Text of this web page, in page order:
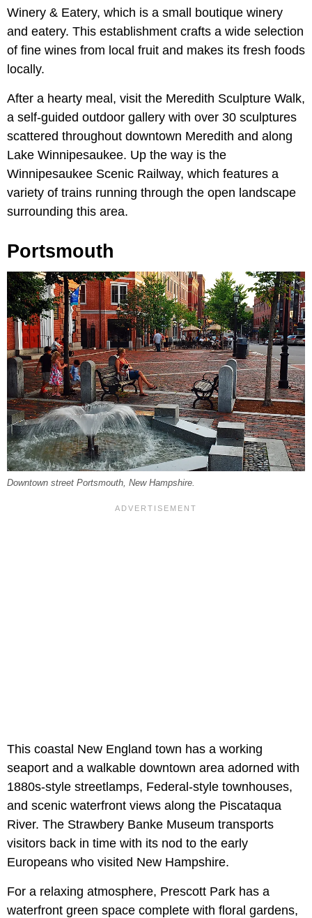
Winery & Eatery, which is a small boutique winery
and eatery. This establishment crafts a wide selection
of fine wines from local fruit and makes its fresh foods
locally.
After a hearty meal, visit the Meredith Sculpture Walk,
a self-guided outdoor gallery with over 30 sculptures
scattered throughout downtown Meredith and along
Lake Winnipesaukee. Up the way is the
Winnipesaukee Scenic Railway, which features a
variety of trains running through the open landscape
surrounding this area.
Portsmouth
Downtown street Portsmouth, New Hampshire.
This coastal New England town has a working
seaport and a walkable downtown area adorned with
1880s-style streetlamps, Federal-style townhouses,
and scenic waterfront views along the Piscataqua
River. The Strawbery Banke Museum transports
visitors back in time with its nod to the early
Europeans who visited New Hampshire.
For a relaxing atmosphere, Prescott Park has a
waterfront green space complete with floral gardens,